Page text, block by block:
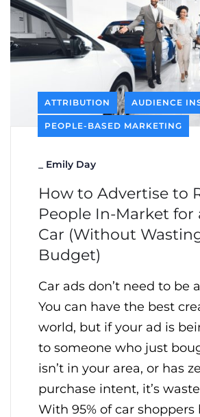
ATTRIBUTION AUDIENCE
PEOPLE-BASED MARKETING
Emily Day
How to Advertise to
People In-Market for
Car (Without
Budget)
Car ads don’t need to be
You can have the best
world, but if your ad is
to someone who just
isn’t in your area, or has
purchase intent, it’s
With 95% of car